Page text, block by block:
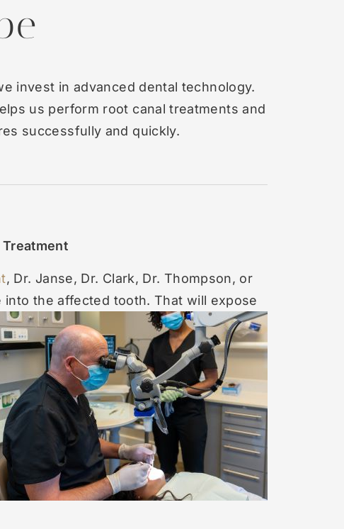
invest in advanced dental technology.
us perform root canal treatments and
successfully and quickly.
, Dr. Janse, Dr. Clark, Dr. Thompson, or
into the affected tooth.That will expose